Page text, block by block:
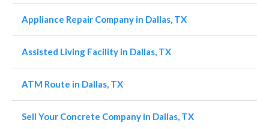
Appliance Repair Company in Dallas, TX
Assisted Living Facility in Dallas, TX
ATM Route in Dallas, TX
Sell Your Concrete Company in Dallas, TX